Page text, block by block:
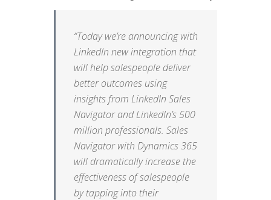
“Today we’re announcing with
LinkedIn new integration that
will help salespeople deliver
better outcomes using
insights from LinkedIn Sales
Navigator and LinkedIn’s 500
million professionals. Sales
Navigator with Dynamics 365
will dramatically increase the
effectiveness of salespeople
by tapping into their